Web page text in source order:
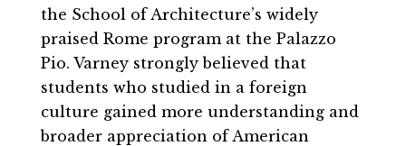
the School of Architecture’s widely
praised Rome program at the Palazzo
Pio. Varney strongly believed that
students who studied in a foreign
culture gained more understanding and
broader appreciation of American